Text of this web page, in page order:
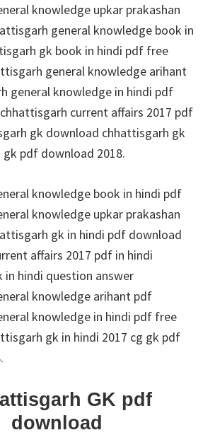
knowledge upkar prakashan
general knowledge book in
gk book in hindi pdf free
general knowledge arihant
general knowledge in hindi pdf
current affairs 2017 pdf
gk download chhattisgarh gk
gk pdf download 2018.
knowledge book in hindi pdf
knowledge upkar prakashan
gk in hindi pdf download
affairs 2017 pdf in hindi
in hindi question answer
knowledge arihant pdf
knowledge in hindi pdf free
gk in hindi 2017 cg gk pdf
GK pdf
download